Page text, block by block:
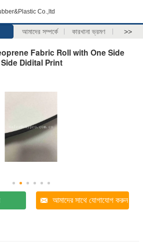
Co.,ltd
আমাদের সম্পর্কে কারখানা ভ্রমণ >>
Fabric Roll with One Side
Didital Print
আমাদের সাথে যোগাযোগ করুন